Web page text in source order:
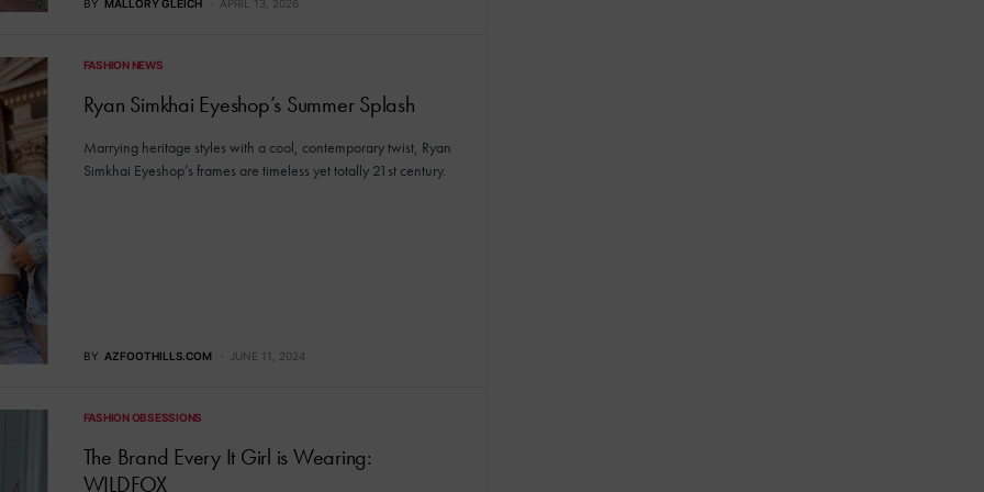
BY MALLORY GLEICH APRIL 13, 2026
FASHION NEWS
Ryan Simkhai Eyeshop’s Summer Splash
Marrying heritage styles with a cool, contemporary twist, Ryan
Simkhai Eyeshop’s frames are timeless yet totally 21st century.
BY AZFOOTHILLS.COM JUNE 11, 2024
FASHION OBSESSIONS
The Brand Every It Girl is Wearing:
WILDFOX